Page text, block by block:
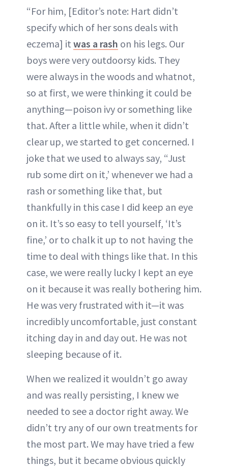
“For him, [Editor’s note: Hart didn’t
specify which of her sons deals with
eczema] it was a rash on his legs. Our
boys were very outdoorsy kids. They
were always in the woods and whatnot,
so at first, we were thinking it could be
anything—poison ivy or something like
that. After a little while, when it didn’t
clear up, we started to get concerned. I
joke that we used to always say, “Just
rub some dirt on it,’ whenever we had a
rash or something like that, but
thankfully in this case I did keep an eye
on it. It’s so easy to tell yourself, ‘It’s
fine,’ or to chalk it up to not having the
time to deal with things like that. In this
case, we were really lucky I kept an eye
on it because it was really bothering him.
He was very frustrated with it—it was
incredibly uncomfortable, just constant
itching day in and day out. He was not
sleeping because of it.
When we realized it wouldn’t go away
and was really persisting, I knew we
needed to see a doctor right away. We
didn’t try any of our own treatments for
the most part. We may have tried a few
things, but it became obvious quickly